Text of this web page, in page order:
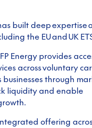
built deep expertise
the EU and UK
Energy provides
across voluntary
through
liquidity and enable
offering